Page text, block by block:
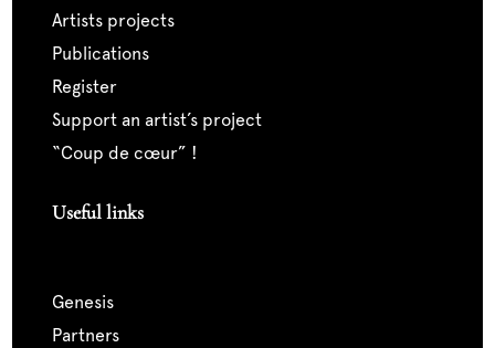
artists projects
publications
register
support an artist’s project
“coup de cœur” !
Useful links
genesis
partners